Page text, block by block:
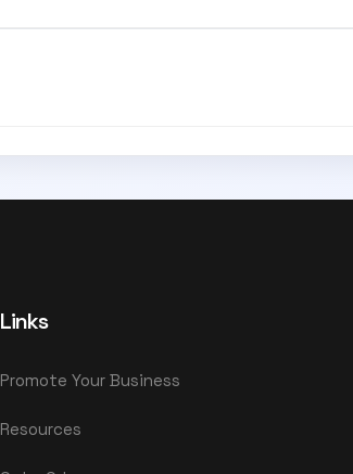
Links
Promote Your Business
Resources